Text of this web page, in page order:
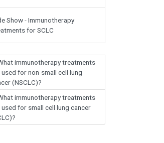
Show - Immunotherapy
for SCLC
immunotherapy treatments
used for non-small cell lung
(NSCLC)?
immunotherapy treatments
used for small cell lung cancer